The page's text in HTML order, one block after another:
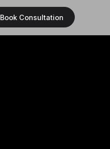
Book Consultation